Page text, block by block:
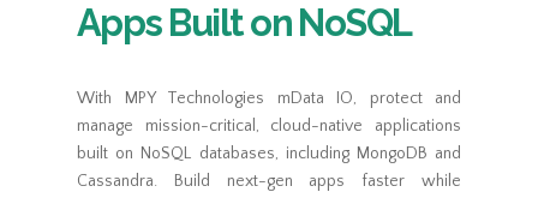
Apps Built on NoSQL
With MPY Technologies mData IO, protect and
manage mission-critical, cloud-native applications
built on NoSQL databases, including MongoDB and
Cassandra. Build next-gen apps faster while